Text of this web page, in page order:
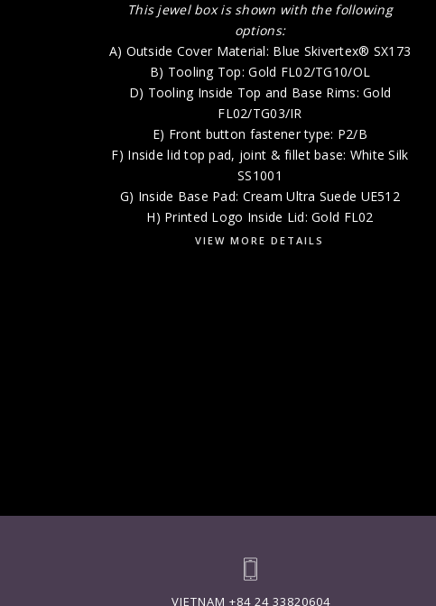
This jewel box is shown with the following
options:
A) Outside Cover Material: Blue Skivertex® SX173
B) Tooling Top: Gold FL02/TG10/OL
D) Tooling Inside Top and Base Rims: Gold
FL02/TG03/IR
E) Front button fastener type: P2/B
F) Inside lid top pad, joint & fillet base: White Silk
SS1001
G) Inside Base Pad: Cream Ultra Suede UE512
H) Printed Logo Inside Lid: Gold FL02
VIEW MORE DETAILS
VIETNAM +84 24 33820604